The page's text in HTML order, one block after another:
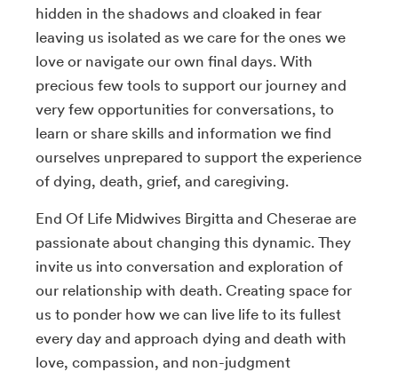
hidden in the shadows and cloaked in fear
leaving us isolated as we care for the ones we
love or navigate our own final days. With
precious few tools to support our journey and
very few opportunities for conversations, to
learn or share skills and information we find
ourselves unprepared to support the experience
of dying, death, grief, and caregiving.
End Of Life Midwives Birgitta and Cheserae are
passionate about changing this dynamic. They
invite us into conversation and exploration of
our relationship with death. Creating space for
us to ponder how we can live life to its fullest
every day and approach dying and death with
love, compassion, and non-judgment